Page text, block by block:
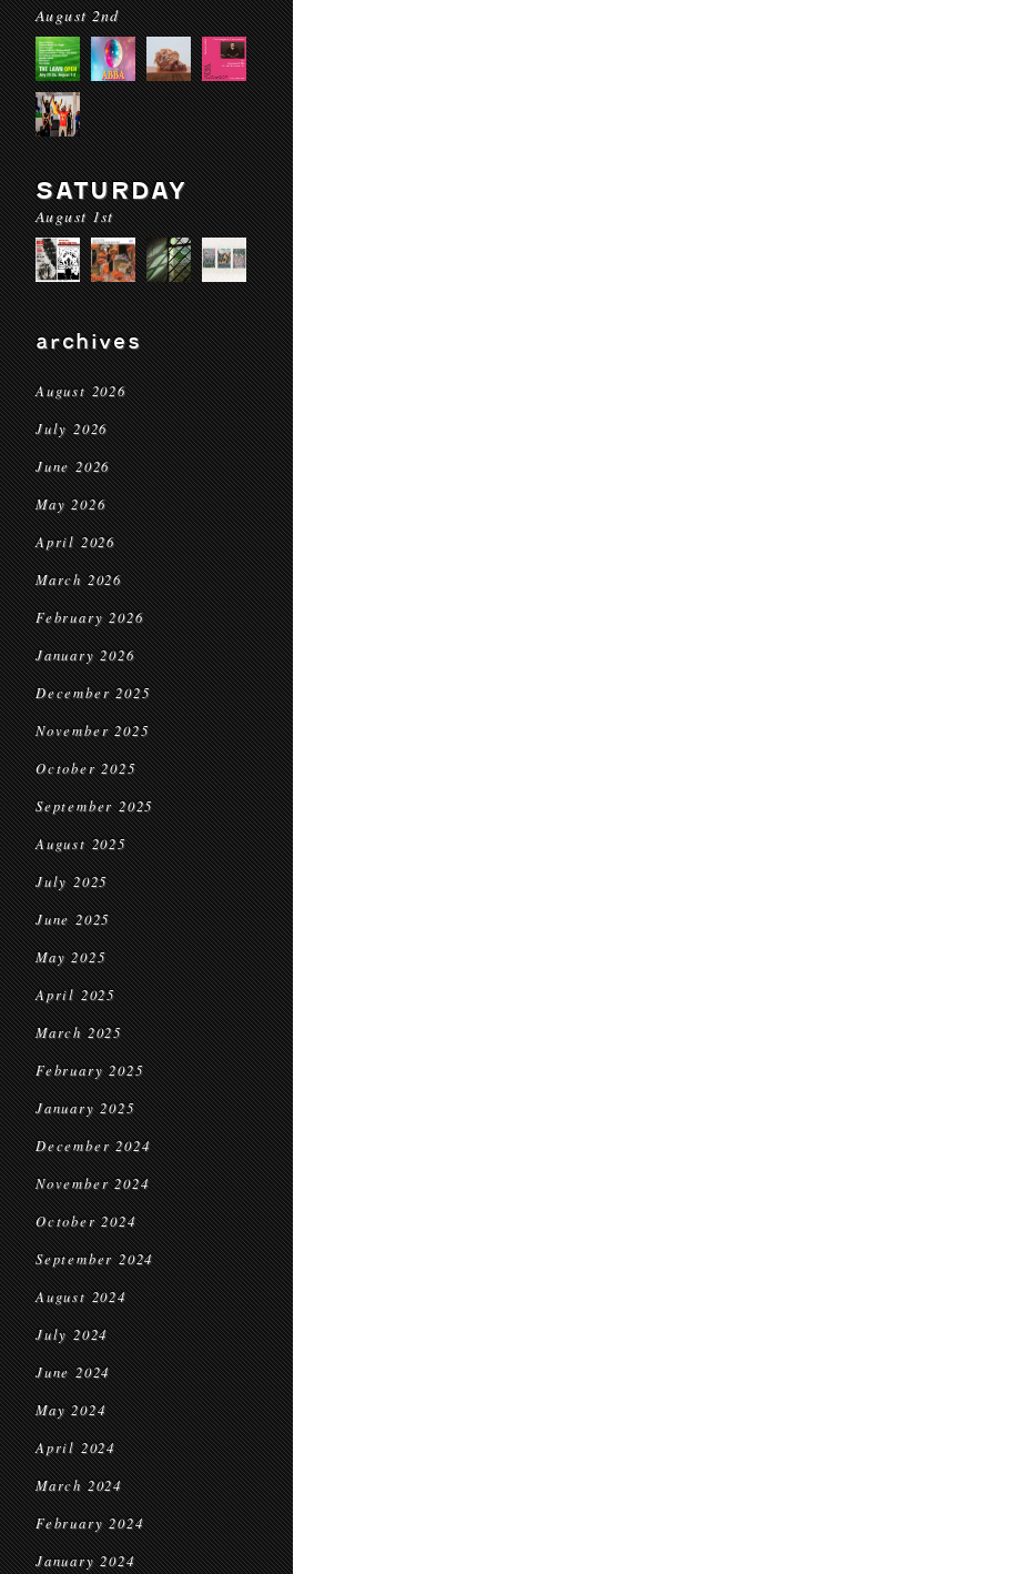
August 2nd
SATURDAY
August 1st
archives
August 2026
July 2026
June 2026
May 2026
April 2026
March 2026
February 2026
January 2026
December 2025
November 2025
October 2025
September 2025
August 2025
July 2025
June 2025
May 2025
April 2025
March 2025
February 2025
January 2025
December 2024
November 2024
October 2024
September 2024
August 2024
July 2024
June 2024
May 2024
April 2024
March 2024
February 2024
January 2024